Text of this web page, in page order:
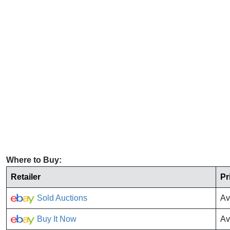
Where to Buy:
Retailer
Sold Auctions
Buy It Now